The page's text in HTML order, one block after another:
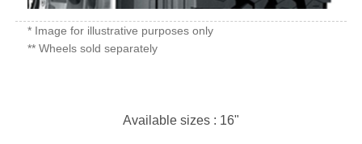
* Image for illustrative purposes only
** Wheels sold separately
Available sizes : 16"